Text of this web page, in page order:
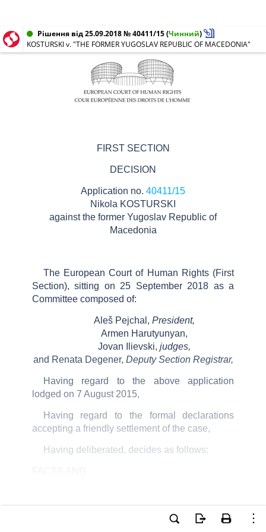
Рішення від 25.09.2018 № 40411/15(Чинний)
KOSTURSKI v. "THE FORMER YUGOSLAV REPUBLIC OF MACEDONIA"
FIRST SECTION
DECISION
Application no. 40411/15
Nikola KOSTURSKI
against the former Yugoslav Republic of
Macedonia
The European Court of Human Rights (First
Section), sitting on 25 September 2018 as a
Committee composed of:
Aleš Pejchal, President,
Armen Harutyunyan,
Jovan Ilievski, judges,
and Renata Degener, Deputy Section Registrar,
Having regard to the above application
lodged on 7 August 2015,
Having regard to the formal declarations
accepting a friendly settlement of the case,
Having deliberated, decides as follows: